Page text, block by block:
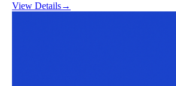
View Details→